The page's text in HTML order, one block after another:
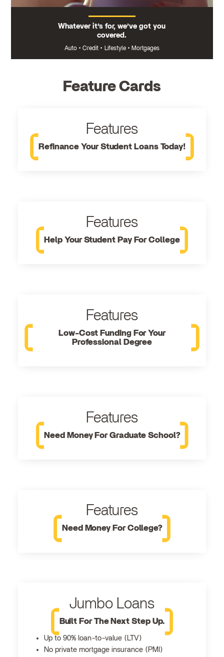
Whatever it’s for, we’ve got you
covered.
Auto • Credit • Lifestyle • Mortgages
Feature Cards
Features
Refinance Your Student Loans Today!
Features
Help Your Student Pay For College
Features
Low-Cost Funding For Your
Professional Degree
Features
Need Money For Graduate School?
Features
Need Money For College?
Jumbo Loans
Built For The Next Step Up.
Up to 90% loan-to-value (LTV)
No private mortgage insurance (PMI)